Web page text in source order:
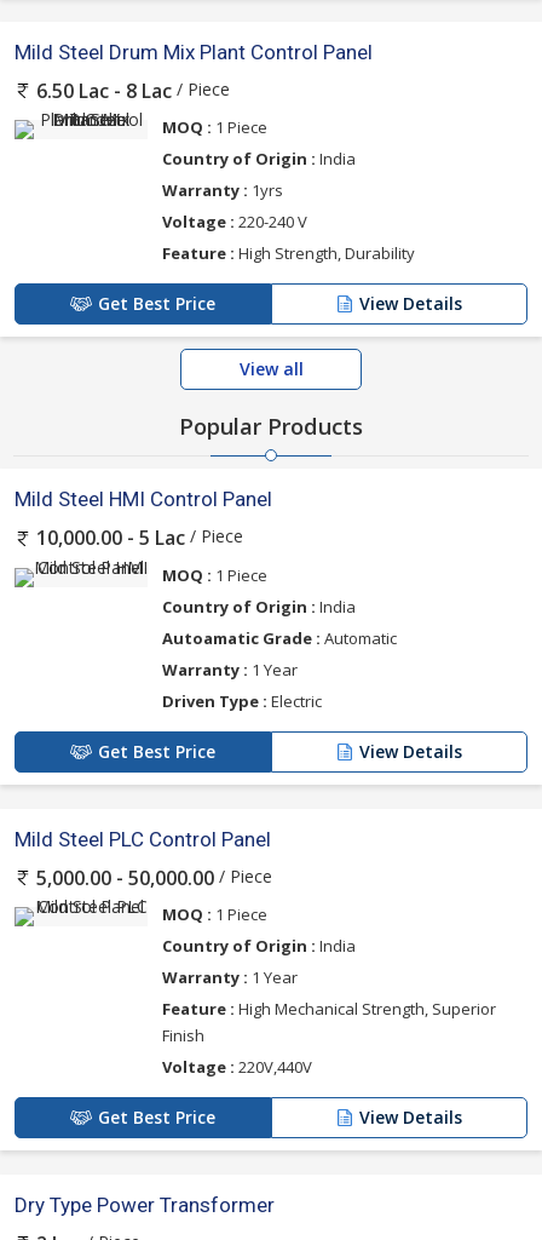
Mild Steel Drum Mix Plant Control Panel
6.50 Lac - 8 Lac / Piece
MOQ : 1 Piece
Country of Origin : India
Warranty : 1yrs
Voltage : 220-240 V
Feature : High Strength, Durability
Get Best Price View Details
View all
Popular Products
Mild Steel HMI Control Panel
10,000.00 - 5 Lac / Piece
MOQ : 1 Piece
Country of Origin : India
Autoamatic Grade : Automatic
Warranty : 1 Year
Driven Type : Electric
Get Best Price View Details
Mild Steel PLC Control Panel
5,000.00 - 50,000.00 / Piece
MOQ : 1 Piece
Country of Origin : India
Warranty : 1 Year
Feature : High Mechanical Strength, Superior
Finish
Voltage : 220V,440V
Get Best Price View Details
Dry Type Power Transformer